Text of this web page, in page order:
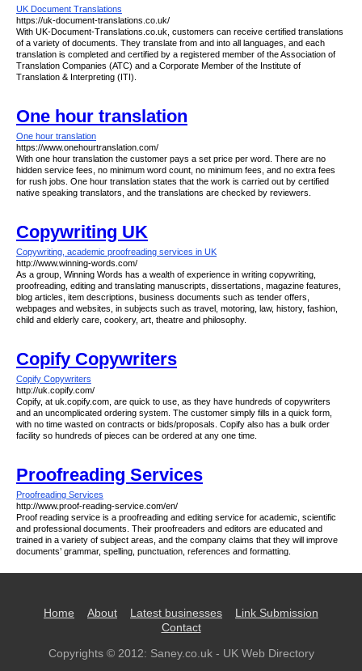
UK Document Translations
https://uk-document-translations.co.uk/
With UK-Document-Translations.co.uk, customers can receive certified translations
of a variety of documents. They translate from and into all languages, and each
translation is completed and certified by a registered member of the Association of
Translation Companies (ATC) and a Corporate Member of the Institute of
Translation & Interpreting (ITI).
One hour translation
One hour translation
https://www.onehourtranslation.com/
With one hour translation the customer pays a set price per word. There are no
hidden service fees, no minimum word count, no minimum fees, and no extra fees
for rush jobs. One hour translation states that the work is carried out by certified
native speaking translators, and the translations are checked by reviewers.
Copywriting UK
Copywriting, academic proofreading services in UK
http://www.winning-words.com/
As a group, Winning Words has a wealth of experience in writing copywriting,
proofreading, editing and translating manuscripts, dissertations, magazine features,
blog articles, item descriptions, business documents such as tender offers,
webpages and websites, in subjects such as travel, motoring, law, history, fashion,
child and elderly care, cookery, art, theatre and philosophy.
Copify Copywriters
Copify Copywriters
http://uk.copify.com/
Copify, at uk.copify.com, are quick to use, as they have hundreds of copywriters
and an uncomplicated ordering system. The customer simply fills in a quick form,
with no time wasted on contracts or bids/proposals. Copify also has a bulk order
facility so hundreds of pieces can be ordered at any one time.
Proofreading Services
Proofreading Services
http://www.proof-reading-service.com/en/
Proof reading service is a proofreading and editing service for academic, scientific
and professional documents. Their proofreaders and editors are educated and
trained in a variety of subject areas, and the company claims that they will improve
documents’ grammar, spelling, punctuation, references and formatting.
Home About Latest businesses
Link Submission
Contact
Copyrights © 2012: Saney.co.uk - UK Web Directory